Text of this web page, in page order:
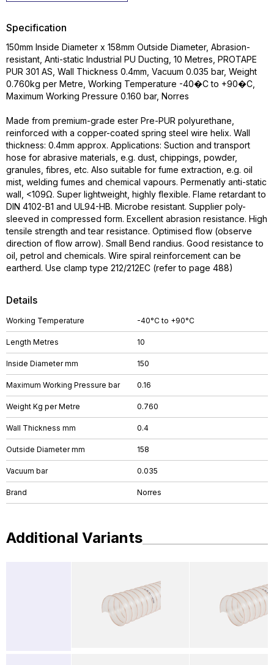
Details
Working Temperature -40°C to +90°C
Length Metres 10
Inside Diameter mm 150
Maximum Working Pressure bar 0.16
Weight Kg per Metre 0.760
Wall Thickness mm 0.4
Outside Diameter mm 158
Vacuum bar 0.035
Brand Norres
Specification
150mm Inside Diameter x 158mm Outside Diameter, Abrasion-
resistant, Anti-static Industrial PU Ducting, 10 Metres, PROTAPE
PUR 301 AS, Wall Thickness 0.4mm, Vacuum 0.035 bar, Weight
0.760kg per Metre, Working Temperature -40�C to +90�C,
Maximum Working Pressure 0.160 bar, Norres
Made from premium-grade ester Pre-PUR polyurethane,
reinforced with a copper-coated spring steel wire helix. Wall
thickness: 0.4mm approx. Applications: Suction and transport
hose for abrasive materials, e.g. dust, chippings, powder,
granules, fibres, etc. Also suitable for fume extraction, e.g. oil
mist, welding fumes and chemical vapours. Permenatly anti-static
wall, <109Ω. Super lightweight, highly flexible. Flame retardant to
DIN 4102-B1 and UL94-HB. Microbe resistant. Supplier poly-
sleeved in compressed form. Excellent abrasion resistance. High
tensile strength and tear resistance. Optimised flow (observe
direction of flow arrow). Small Bend randius. Good resistance to
oil, petrol and chemicals. Wire spiral reinforcement can be
eartherd. Use clamp type 212/212EC (refer to page 488)
Additional Variants